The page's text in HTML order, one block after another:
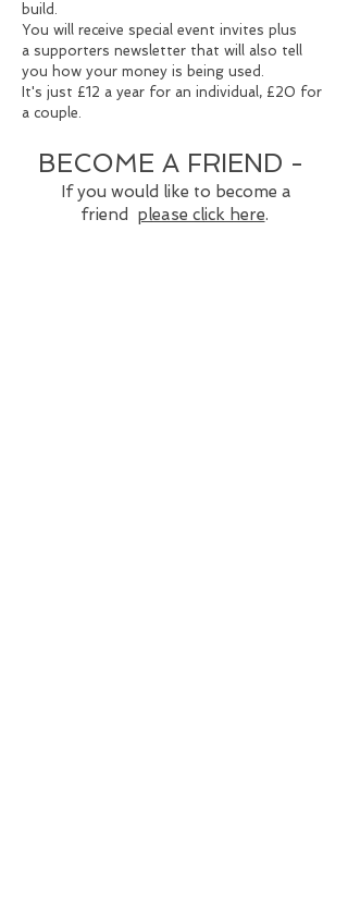
build.
You will receive special event invites plus
a supporters newsletter that will also tell
you how your money is being used.
It's just £12 a year for an individual, £20 for
a couple.
BECOME A FRIEND -
If you would like to become a
friend please click here.